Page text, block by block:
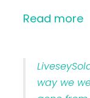
Read more
way we